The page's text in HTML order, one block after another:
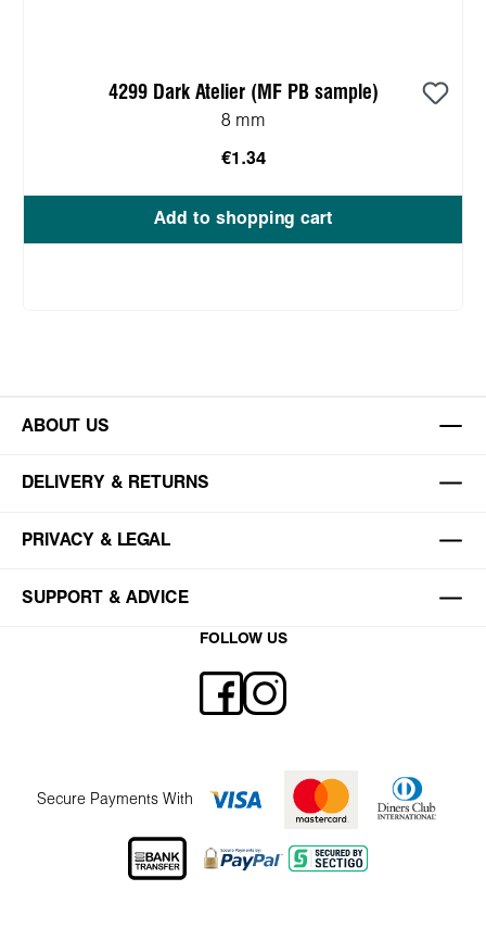
4299 Dark Atelier (MF PB sample)
8 mm
€1.34
Add to shopping cart
ABOUT US
DELIVERY & RETURNS
PRIVACY & LEGAL
SUPPORT & ADVICE
FOLLOW US
Secure Payments With